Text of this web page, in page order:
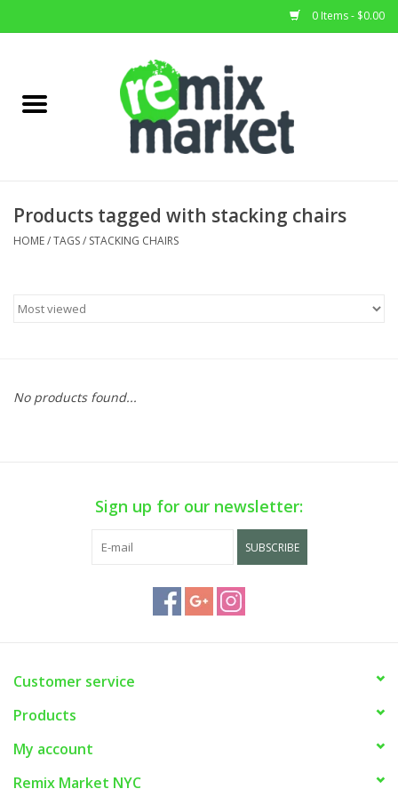
0 Items - $0.00
Home Decor
Products tagged with stacking chairs
HOME/TAGS/ STACKING CHAIRS
No products found...
Sign up for our newsletter:
SUBSCRIBE
Customer service
Products
My account
Remix Market NYC